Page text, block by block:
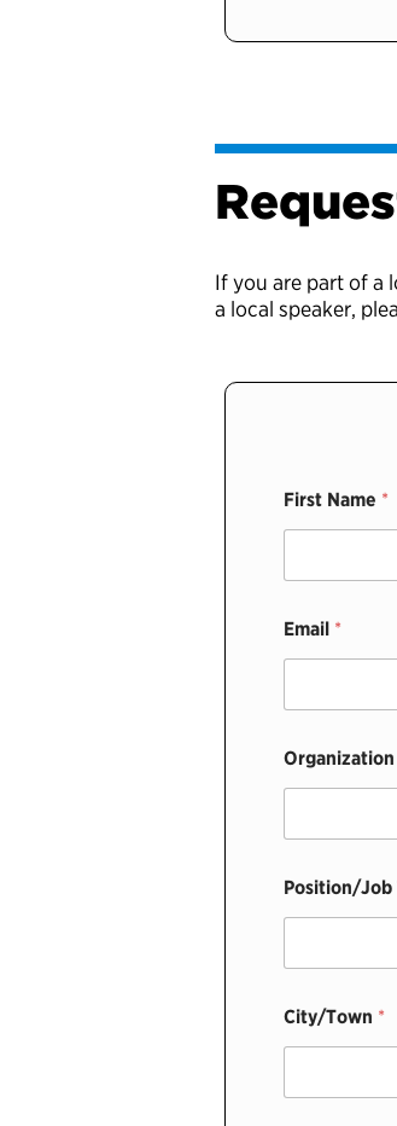
If you are part of a
a local speaker,
First Name *
Email *
Position/Job
i
t
e
City/Town *